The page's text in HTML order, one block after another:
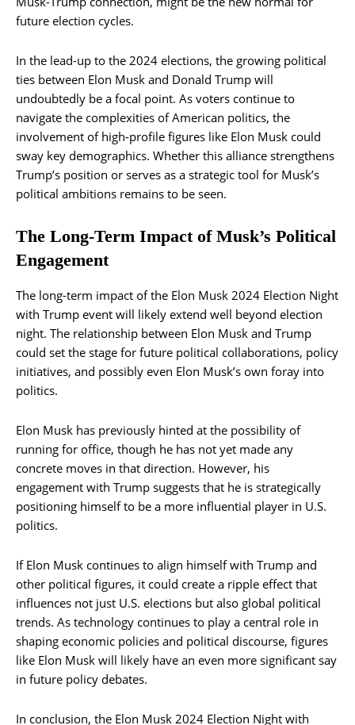
future election cycles.
In the lead-up to the 2024 elections, the growing political
ties between Elon Musk and Donald Trump will
undoubtedly be a focal point. As voters continue to
navigate the complexities of American politics, the
involvement of high-profile figures like Elon Musk could
sway key demographics. Whether this alliance strengthens
Trump’s position or serves as a strategic tool for Musk’s
political ambitions remains to be seen.
The Long-Term Impact of Musk’s Political
Engagement
The long-term impact of the Elon Musk 2024 Election Night
with Trump event will likely extend well beyond election
night. The relationship between Elon Musk and Trump
could set the stage for future political collaborations, policy
initiatives, and possibly even Elon Musk’s own foray into
politics.
Elon Musk has previously hinted at the possibility of
running for office, though he has not yet made any
concrete moves in that direction. However, his
engagement with Trump suggests that he is strategically
positioning himself to be a more influential player in U.S.
politics.
If Elon Musk continues to align himself with Trump and
other political figures, it could create a ripple effect that
influences not just U.S. elections but also global political
trends. As technology continues to play a central role in
shaping economic policies and political discourse, figures
like Elon Musk will likely have an even more significant say
in future policy debates.
In conclusion, the Elon Musk 2024 Election Night with